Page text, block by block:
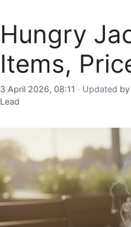
Hungry
Items,
3 April 2026, 08:11 · Updated by
Lead